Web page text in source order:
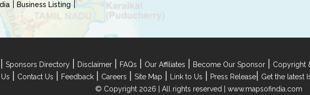
Business Listing
Sponsors Directory Disclaimer FAQs Our Affiliates Become Our Sponsor Copyright
Us
Contact Us Feedback Careers Site Map Link to Us Press Release
Get the latest
© Copyright 2026 | All rights reserved | www.mapsofindia.com